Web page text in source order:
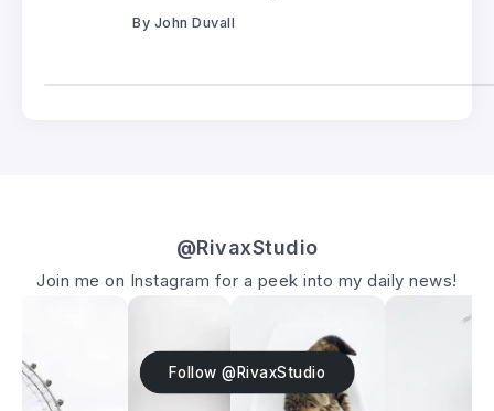
By John Duvall
@RivaxStudio
Join me on Instagram for a peek into my daily news!
Follow @RivaxStudio